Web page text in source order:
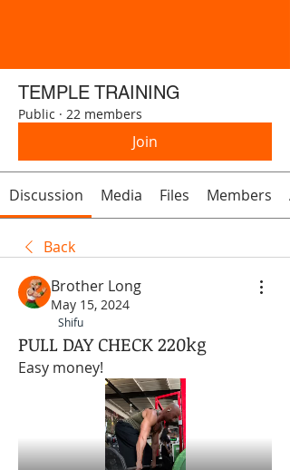
TEMPLE TRAINING
Public · 22 members
Join
Discussion Media Files Members
Back
Brother Long
May 15, 2024
Shifu
PULL DAY CHECK 220kg
Easy money!